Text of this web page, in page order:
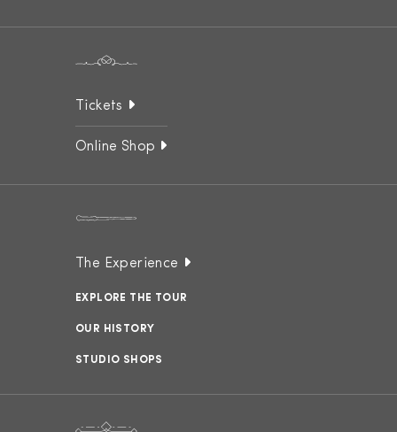
Tickets
Online Shop
The Experience
EXPLORE THE TOUR
OUR HISTORY
STUDIO SHOPS